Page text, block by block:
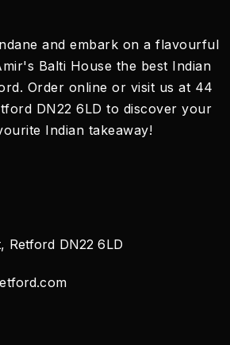
and embark on a flavourful
Balti House the best Indian
Order online or visit us at 44
DN22 6LD to discover your
Indian takeaway!
Retford DN22 6LD